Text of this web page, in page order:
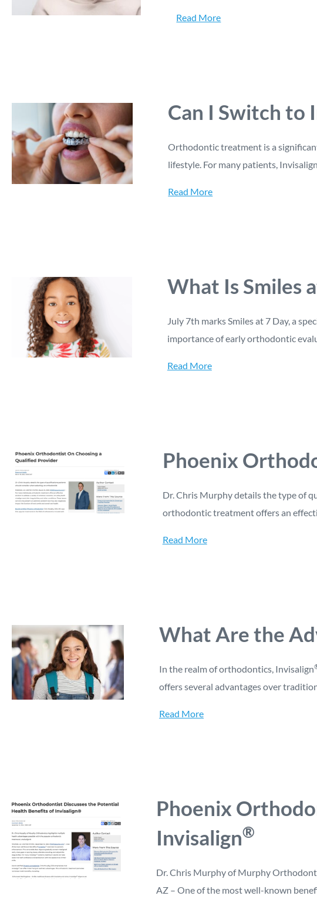
Read More
Can I Switch to
Orthodontic treatment is a
lifestyle. For many patients,
Read More
What Is Smiles
July 7th marks Smiles at 7 Day, a
importance of early orthodontic
Read More
Phoenix
Dr. Chris Murphy details the type of
orthodontic treatment offers an
Read More
What Are the
In the realm of orthodontics, Invisalign
offers several advantages over
Read More
Phoenix
Invisalign®
Dr. Chris Murphy of Murphy
AZ – One of the most well-known